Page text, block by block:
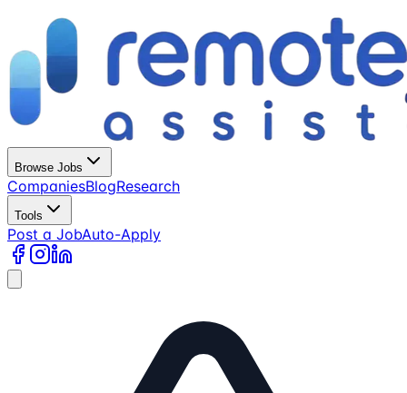
Browse Jobs
CompaniesBlogResearch
Tools
Post a JobAuto-Apply